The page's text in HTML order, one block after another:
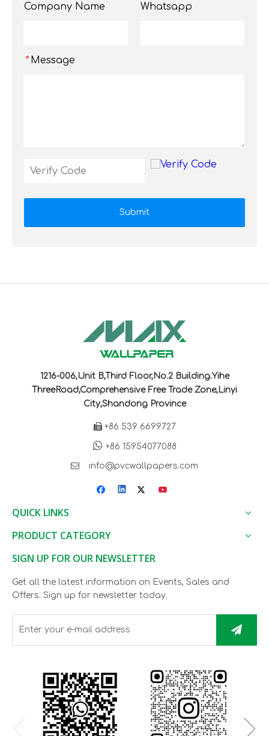
Company Name Whatsapp
* Message
Submit
1216-006,Unit B,Third Floor,No.2 Building.Yihe
ThreeRoad,Comprehensive Free Trade Zone,Linyi
City,Shandong Province
 +86 539 6699727
 +86 15954077088
 info@pvcwallpapers.com
QUICK LINKS
PRODUCT CATEGORY
SIGN UP FOR OUR NEWSLETTER
Get all the latest information on Events, Sales and
Offers. Sign up for newsletter today.